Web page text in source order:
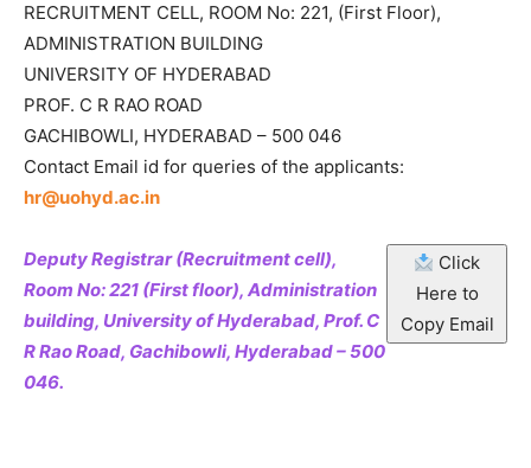
RECRUITMENT CELL, ROOM No: 221, (First Floor),
ADMINISTRATION BUILDING
UNIVERSITY OF HYDERABAD
PROF. C R RAO ROAD
GACHIBOWLI, HYDERABAD – 500 046
Contact Email id for queries of the applicants:
hr@uohyd.ac.in
Deputy Registrar (Recruitment cell),
Room No: 221 (First floor), Administration
building, University of Hyderabad, Prof. C
R Rao Road, Gachibowli, Hyderabad – 500
046.
Click
Here to
Copy Email